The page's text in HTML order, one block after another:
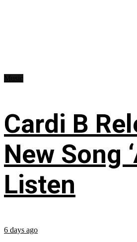
Cardi B
New Song
Listen
6 days ago